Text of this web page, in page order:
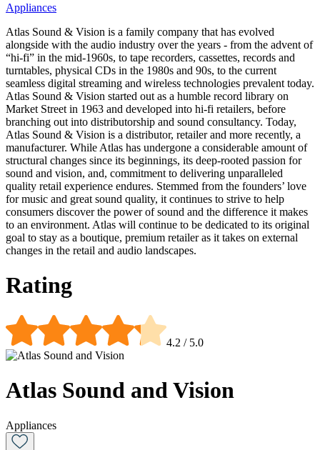
Appliances
Atlas Sound & Vision is a family company that has evolved
alongside with the audio industry over the years - from the advent of
“hi-fi” in the mid-1960s, to tape recorders, cassettes, records and
turntables, physical CDs in the 1980s and 90s, to the current
seamless digital streaming and wireless technologies prevalent today.
Atlas Sound & Vision started out as a humble record library on
Market Street in 1963 and developed into hi-fi retailers, before
branching out into distributorship and sound consultancy. Today,
Atlas Sound & Vision is a distributor, retailer and more recently, a
manufacturer. While Atlas has undergone a considerable amount of
structural changes since its beginnings, its deep-rooted passion for
sound and vision, and, commitment to delivering unparalleled
quality retail experience endures. Stemmed from the founders’ love
for music and great sound quality, it continues to strive to help
consumers discover the power of sound and the difference it makes
to an environment. Atlas will continue to be dedicated to its original
goal to stay as a boutique, premium retailer as it takes on external
changes in the retail and audio landscapes.
Rating
4.2 / 5.0
Atlas Sound and Vision
Appliances